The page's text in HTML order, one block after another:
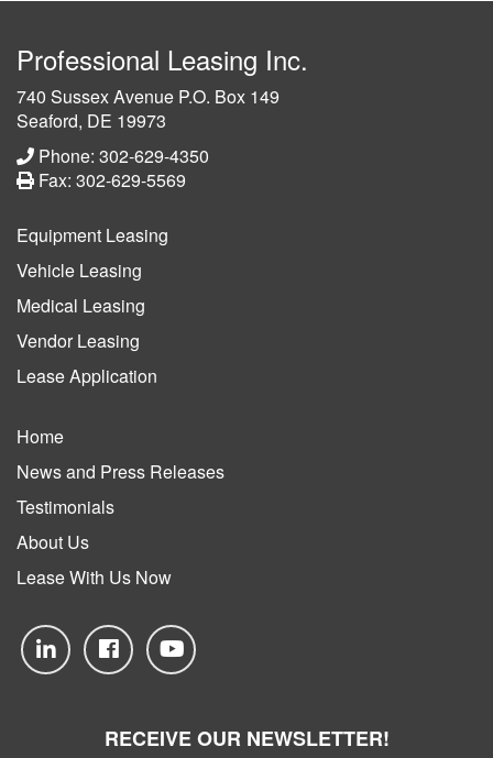
Professional Leasing Inc.
740 Sussex Avenue P.O. Box 149
Seaford, DE 19973
Phone: 302-629-4350
Fax: 302-629-5569
Equipment Leasing
Vehicle Leasing
Medical Leasing
Vendor Leasing
Lease Application
Home
News and Press Releases
Testimonials
About Us
Lease With Us Now
RECEIVE OUR NEWSLETTER!